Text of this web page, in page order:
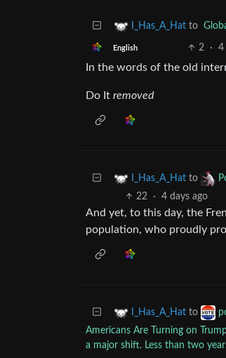
I_Has_A_Hat to
English 2 · 4
In the words of the old
Do It removed
I_Has_A_Hat to
22
· 4 days ago
And yet, to this day, the
population, who proudly
I_Has_A_Hat to
Americans Are Turning on
a major shift. Less than two